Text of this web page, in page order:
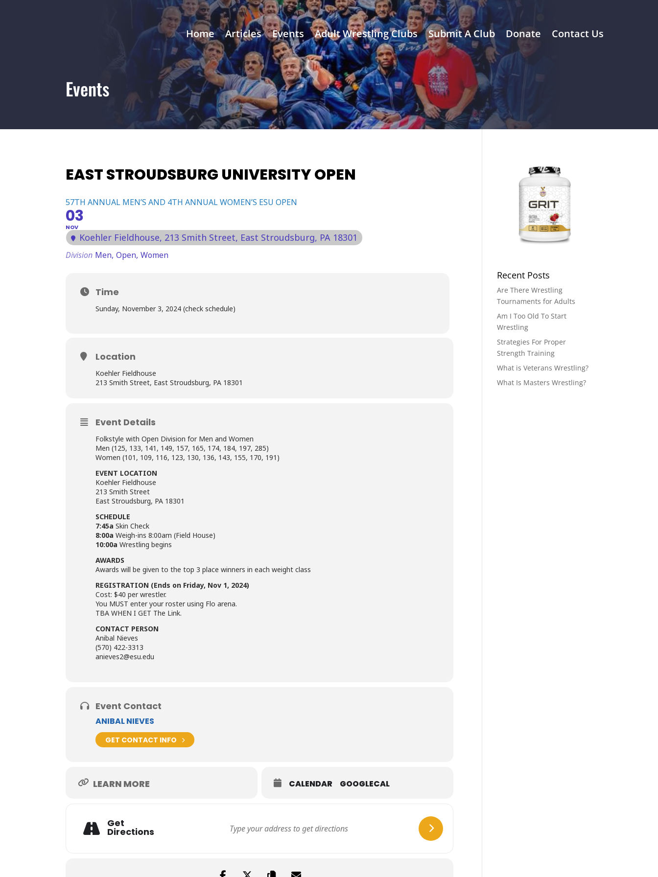
Home Articles Events Adult Wrestling Clubs Submit A Club Donate Contact Us
Events
EAST STROUDSBURG UNIVERSITY OPEN
57TH ANNUAL MEN’S AND 4TH ANNUAL WOMEN’S ESU OPEN
03
NOV
Koehler Fieldhouse, 213 Smith Street, East Stroudsburg, PA 18301
Division Men, Open, Women
Time
Sunday, November 3, 2024 (check schedule)
Location
Koehler Fieldhouse
213 Smith Street, East Stroudsburg, PA 18301
Event Details
Folkstyle with Open Division for Men and Women
Men (125, 133, 141, 149, 157, 165, 174, 184, 197, 285)
Women (101, 109, 116, 123, 130, 136, 143, 155, 170, 191)
EVENT LOCATION
Koehler Fieldhouse
213 Smith Street
East Stroudsburg, PA 18301
SCHEDULE
7:45a Skin Check
8:00a Weigh-ins 8:00am (Field House)
10:00a Wrestling begins
AWARDS
Awards will be given to the top 3 place winners in each weight class
REGISTRATION (Ends on Friday, Nov 1, 2024)
Cost: $40 per wrestler.
You MUST enter your roster using Flo arena.
TBA WHEN I GET The Link.
CONTACT PERSON
Anibal Nieves
(570) 422-3313
anieves2@esu.edu
Event Contact
ANIBAL NIEVES
GET CONTACT INFO
LEARN MORE CALENDAR GOOGLECAL
Get
Directions
Recent Posts
Are There Wrestling
Tournaments for Adults
Am I Too Old To Start
Wrestling
Strategies For Proper
Strength Training
What is Veterans Wrestling?
What Is Masters Wrestling?